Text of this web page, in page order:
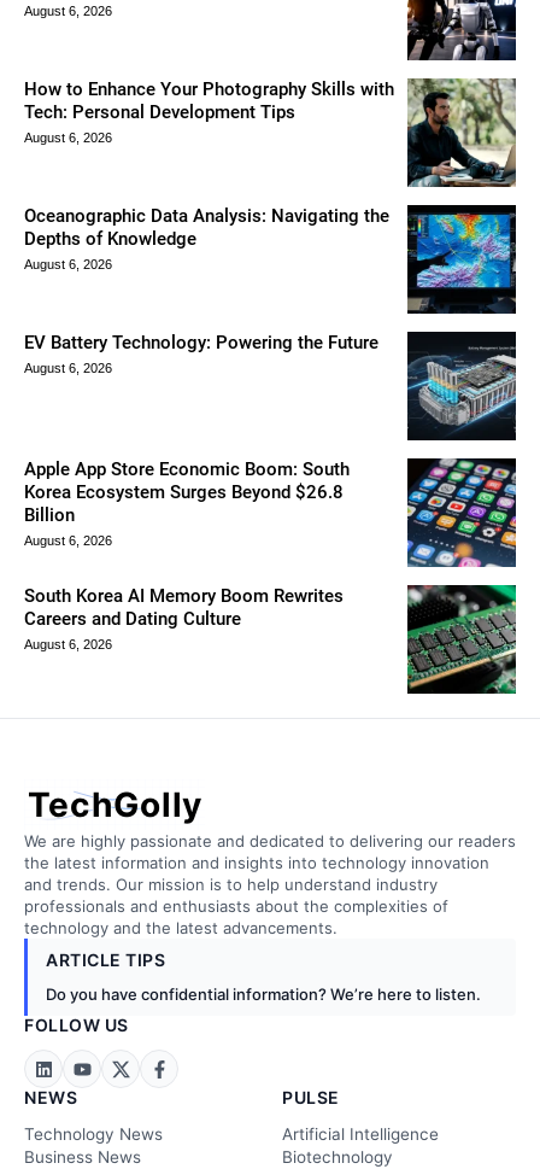
August 6, 2026
How to Enhance Your Photography Skills with
Tech: Personal Development Tips
August 6, 2026
Oceanographic Data Analysis: Navigating the
Depths of Knowledge
August 6, 2026
EV Battery Technology: Powering the Future
August 6, 2026
Apple App Store Economic Boom: South
Korea Ecosystem Surges Beyond $26.8
Billion
August 6, 2026
South Korea AI Memory Boom Rewrites
Careers and Dating Culture
August 6, 2026
TechGolly
We are highly passionate and dedicated to delivering our readers
the latest information and insights into technology innovation
and trends. Our mission is to help understand industry
professionals and enthusiasts about the complexities of
technology and the latest advancements.
ARTICLE TIPS
Do you have confidential information? We’re here to listen.
FOLLOW US
NEWS
Technology News
Business News
PULSE
Artificial Intelligence
Biotechnology